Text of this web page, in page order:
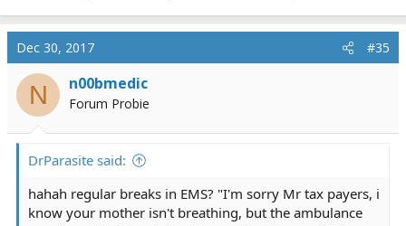
Dec 30, 2017 #35
N n00bmedic
Forum Probie
DrParasite said:
hahah regular breaks in EMS? "I'm sorry Mr tax payers, i
know your mother isn't breathing, but the ambulance